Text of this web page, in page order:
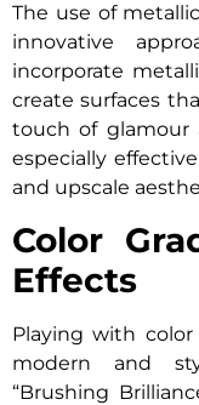
The use of
innovative
incorporate
create surfaces
touch of glamour
especially
and upscale
Color
Effects
Playing with
modern and
“Brushing